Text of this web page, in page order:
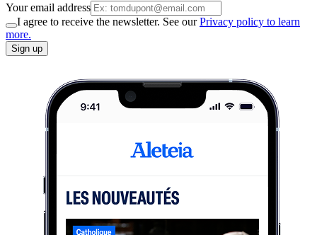
Your email address
I agree to receive the newsletter. See ourPrivacy policy to learn
more.
Sign up